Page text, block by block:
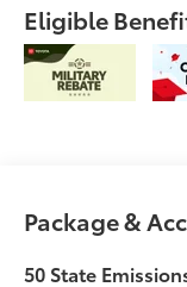
Eligible
Package &
50 State